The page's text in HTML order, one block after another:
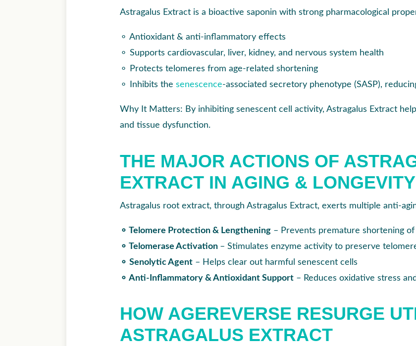
Astragalus Extract is a bioactive saponin with strong pharmacological
⚬ Antioxidant & anti-inflammatory effects
⚬ Supports cardiovascular, liver, kidney, and nervous system health
⚬
Protects telomeres from age-related shortening
⚬
Inhibits the senescence-associated secretory phenotype (SASP),
Why It Matters: By inhibiting senescent cell activity, Astragalus Extract
and tissue dysfunction.
THE MAJOR ACTIONS OF
EXTRACT IN AGING & LONGEVITY
Astragalus root extract, through Astragalus Extract, exerts multiple anti-
⚬ Telomere Protection & Lengthening– Prevents premature shortening of
⚬ Telomerase Activation – Stimulates enzyme activity to preserve
⚬ Senolytic Agent– Helps clear out harmful senescent cells
⚬ Anti-Inflammatory & Antioxidant Support– Reduces oxidative stress
HOW AGEREVERSE RESURGE
ASTRAGALUS EXTRACT